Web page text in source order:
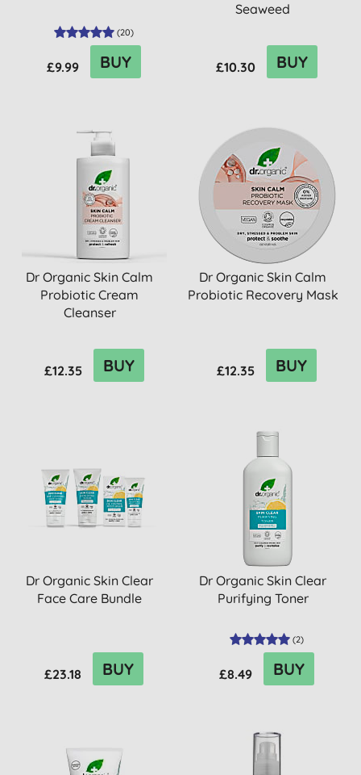
(20)
£9.99 BUY
Seaweed
£10.30 BUY
Dr Organic Skin Calm
Probiotic Cream
Cleanser
£12.35 BUY
Dr Organic Skin Calm
Probiotic Recovery Mask
£12.35 BUY
Dr Organic Skin Clear
Face Care Bundle
£23.18 BUY
Dr Organic Skin Clear
Purifying Toner
(2)
£8.49 BUY